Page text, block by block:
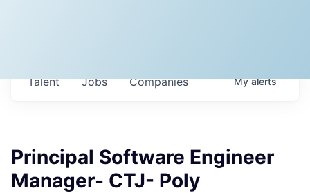
Jobs Companies
Talent Myalerts
Principal Software Engineer
Manager- CTJ- Poly